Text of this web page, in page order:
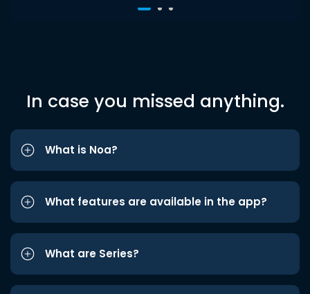
In case you missed anything.
What is Noa?
What features are available in the app?
What are Series?